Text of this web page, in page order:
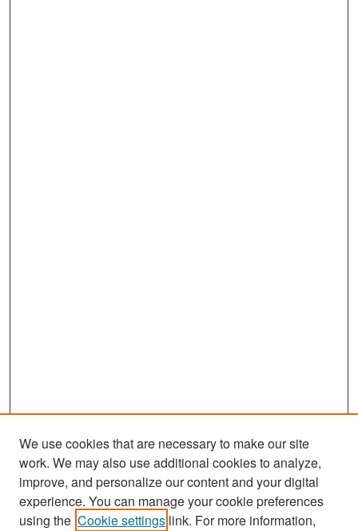
Search
We use cookies that are necessary to make our site
work. We may also use additional cookies to analyze,
improve, and personalize our content and your digital
experience. You can manage your cookie preferences
using the Cookie settings link. For more information,